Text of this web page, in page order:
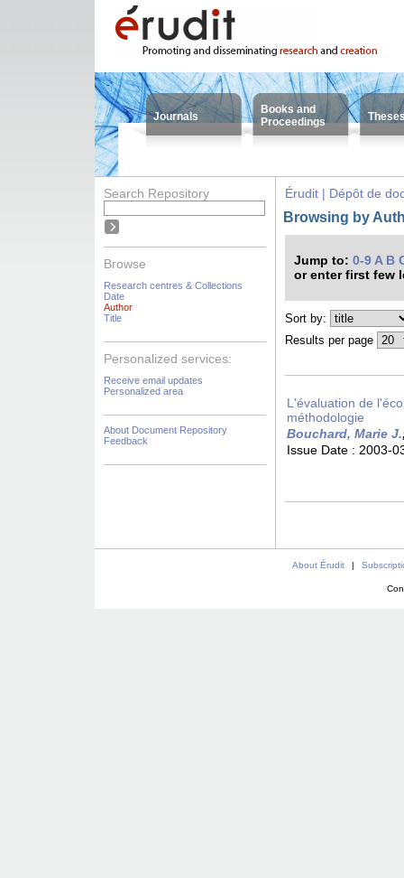
Journals
Books and
Proceedings
Search Repository
Browse
Research centres & Collections
Date
Author
Title
Personalized services:
Receive email updates
Personalized area
About Document Repository
Feedback
Érudit | Dépôt de
Browsing by
Jump to: 0-9 A B
or enter first few
Sort by:
Results per page
L'évaluation de
méthodologie
Bouchard, Marie J.
Issue Date : 2003-
About Érudit |